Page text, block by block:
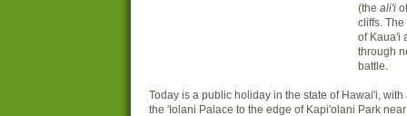
(the ali'i
cliffs.
of Kaua'i
through
battle.
Today is a public holiday in the state of Hawai'i,
the 'Iolani Palace to the edge of Kapi'olani Park